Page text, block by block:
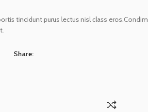
tincidunt purus lectus nisl class
Share: